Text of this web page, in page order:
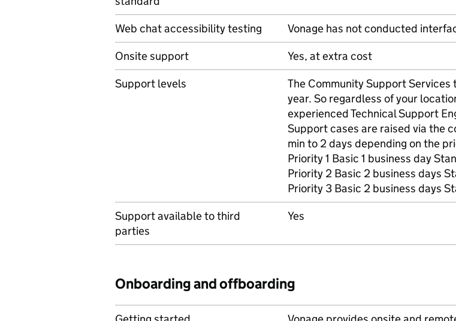
Web chat accessibility testing
Vonage has not conducted
Onsite support
Yes, at extra cost
Support levels
The Community Support
year. So regardless of your
experienced Technical Support
Support cases are raised via the
min to 2 days depending on the
Priority 1 Basic 1 business day
Priority 2 Basic 2 business days
Priority 3 Basic 2 business days
Support available to third
parties
Yes
Onboarding and offboarding